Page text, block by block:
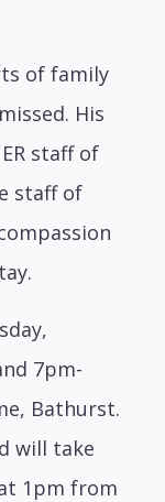
of family
His
staff of
staff of
7pm-
Bathurst.
will take
1pm from